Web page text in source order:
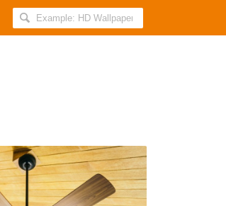
Search
AllIndiaRoundup